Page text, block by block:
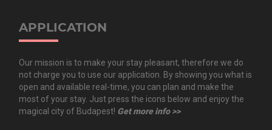
APPLICATION
Our mission is to make your stay pleasant, therefore we do
not charge you to use our application. By showing you what is
open and available real-time, you can plan and make the
most of your stay. Just press the icons below and enjoy the
magical city of Budapest! Get more info >>